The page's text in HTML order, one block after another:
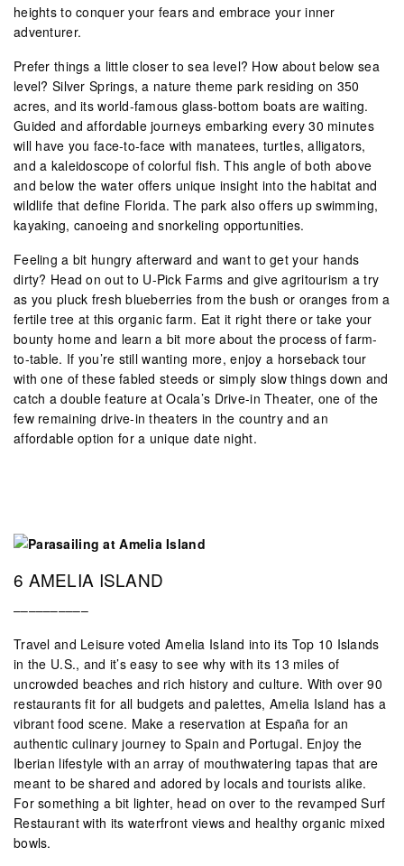
heights to conquer your fears and embrace your inner
adventurer.
Prefer things a little closer to sea level? How about below sea
level? Silver Springs, a nature theme park residing on 350
acres, and its world-famous glass-bottom boats are waiting.
Guided and affordable journeys embarking every 30 minutes
will have you face-to-face with manatees, turtles, alligators,
and a kaleidoscope of colorful fish. This angle of both above
and below the water offers unique insight into the habitat and
wildlife that define Florida. The park also offers up swimming,
kayaking, canoeing and snorkeling opportunities.
Feeling a bit hungry afterward and want to get your hands
dirty? Head on out to U-Pick Farms and give agritourism a try
as you pluck fresh blueberries from the bush or oranges from a
fertile tree at this organic farm. Eat it right there or take your
bounty home and learn a bit more about the process of farm-
to-table. If you’re still wanting more, enjoy a horseback tour
with one of these fabled steeds or simply slow things down and
catch a double feature at Ocala’s Drive-in Theater, one of the
few remaining drive-in theaters in the country and an
affordable option for a unique date night.
6 AMELIA ISLAND
––––––––––
Travel and Leisure voted Amelia Island into its Top 10 Islands
in the U.S., and it’s easy to see why with its 13 miles of
uncrowded beaches and rich history and culture. With over 90
restaurants fit for all budgets and palettes, Amelia Island has a
vibrant food scene. Make a reservation at España for an
authentic culinary journey to Spain and Portugal. Enjoy the
Iberian lifestyle with an array of mouthwatering tapas that are
meant to be shared and adored by locals and tourists alike.
For something a bit lighter, head on over to the revamped Surf
Restaurant with its waterfront views and healthy organic mixed
bowls.